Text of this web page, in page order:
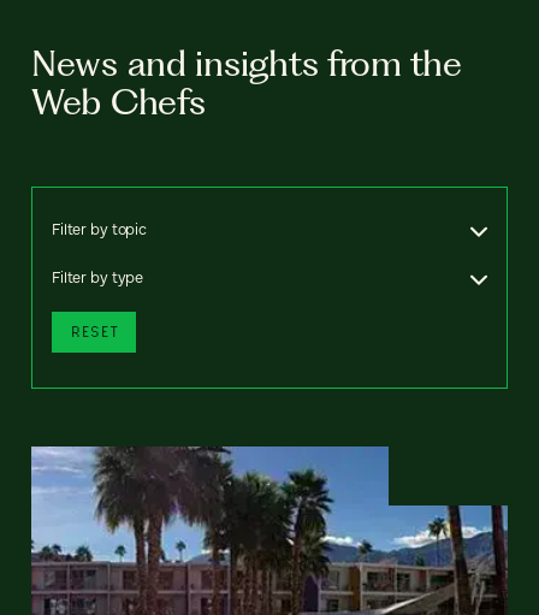
News and insights from the
Web Chefs
Filter by topic
Filter by type
RESET